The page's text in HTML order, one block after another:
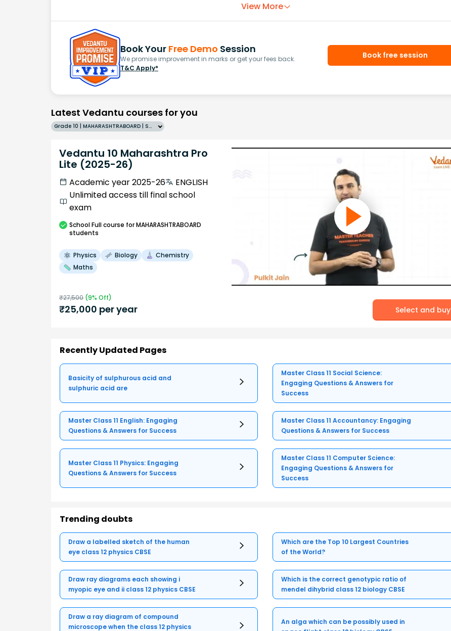
View More
Book Your Free Demo Session
We promise improvement in marks or get your fees back.
T&C Apply*
Book free session
Latest Vedantu courses for you
Grade 10 | MAHARASHTRABOARD | SCHOOL | English
Vedantu 10 Maharashtra Pro
Lite (2025-26)
Academic year 2025-26
ENGLISH
Unlimited access till final school
exam
SchoolFull course for MAHARASHTRABOARD
students
Physics Biology
Chemistry
Maths
₹27,500 (9% Off)
₹25,000 per year Select and buy
Recently Updated Pages
Basicity of sulphurous acid and
sulphuric acid are
Master Class 11 Social Science:
Engaging Questions & Answers for
Success
Master Class 11 English: Engaging
Questions & Answers for Success
Master Class 11 Accountancy: Engaging
Questions & Answers for Success
Master Class 11 Physics: Engaging
Questions & Answers for Success
Master Class 11 Computer Science:
Engaging Questions & Answers for
Success
Trending doubts
Draw a labelled sketch of the human
eye class 12 physics CBSE
Which are the Top 10 Largest Countries
of the World?
Draw ray diagrams each showing i
myopic eye and ii class 12 physics CBSE
Which is the correct genotypic ratio of
mendel dihybrid class 12 biology CBSE
Draw a ray diagram of compound
microscope when the class 12 physics
An alga which can be possibly used in